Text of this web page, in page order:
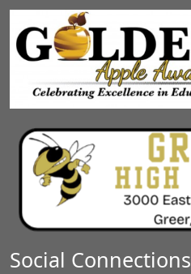
Social Connections